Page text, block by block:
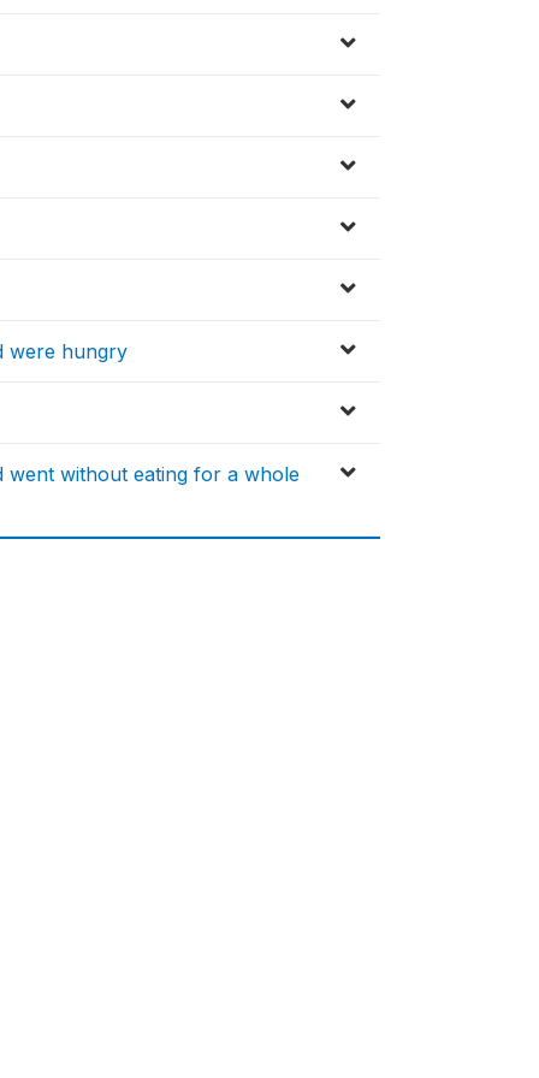
were hungry
without eating for a whole